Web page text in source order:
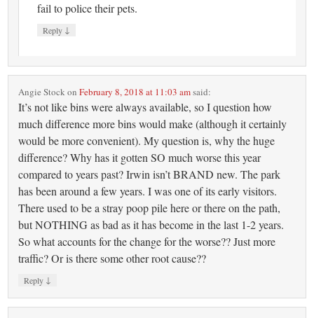
fail to police their pets.
Reply ↓
Angie StockonFebruary 8, 2018 at 11:03 amsaid:
It’s not like bins were always available, so I question how
much difference more bins would make (although it certainly
would be more convenient). My question is, why the huge
difference? Why has it gotten SO much worse this year
compared to years past? Irwin isn’t BRAND new. The park
has been around a few years. I was one of its early visitors.
There used to be a stray poop pile here or there on the path,
but NOTHING as bad as it has become in the last 1-2 years.
So what accounts for the change for the worse?? Just more
traffic? Or is there some other root cause??
Reply ↓